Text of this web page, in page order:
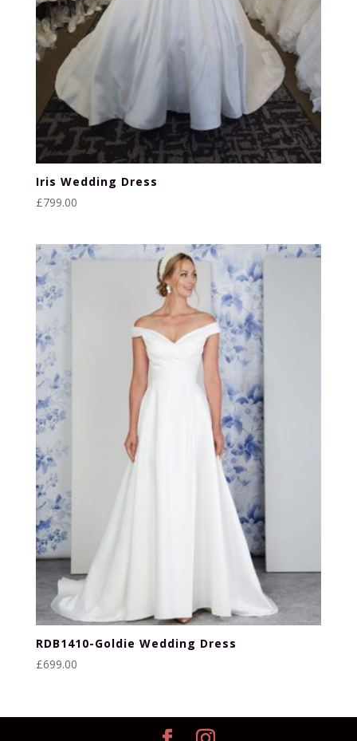
Iris Wedding Dress
£799.00
RDB1410-Goldie Wedding Dress
£699.00